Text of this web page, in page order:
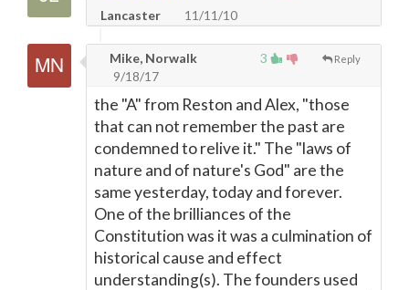
Lancaster
11/11/10
3 Reply
Mike, Norwalk
9/18/17
the "A" from Reston and Alex, "those
that can not remember the past are
condemned to relive it." The "laws of
nature and of nature's God" are the
same yesterday, today and forever.
One of the brilliances of the
Constitution was it was a culmination of
historical cause and effect
understanding(s). The founders used